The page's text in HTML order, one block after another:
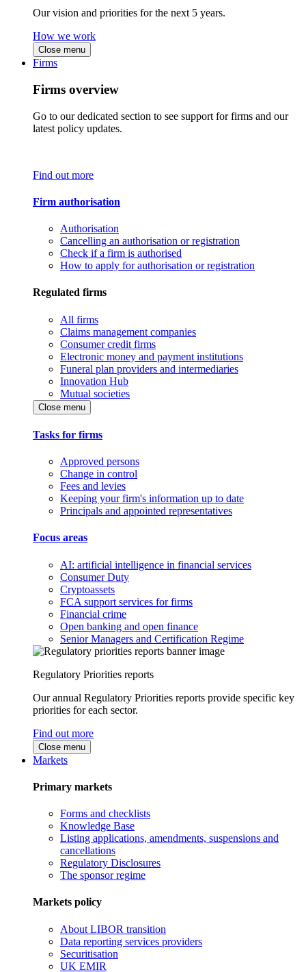
Our vision and priorities for the next 5 years.
How we work
Close menu
Firms
Firms overview
Go to our dedicated section to see support for firms and our
latest policy updates.
Find out more
Firm authorisation
Authorisation
Cancelling an authorisation or registration
Check if a firm is authorised
How to apply for authorisation or registration
Regulated firms
All firms
Claims management companies
Consumer credit firms
Electronic money and payment institutions
Funeral plan providers and intermediaries
Innovation Hub
Mutual societies
Close menu
Tasks for firms
Approved persons
Change in control
Fees and levies
Keeping your firm's information up to date
Principals and appointed representatives
Focus areas
AI: artificial intelligence in financial services
Consumer Duty
Cryptoassets
FCA support services for firms
Financial crime
Open banking and open finance
Senior Managers and Certification Regime
Regulatory Priorities reports
Our annual Regulatory Priorities reports provide specific key
priorities for each sector.
Find out more
Close menu
Markets
Primary markets
Forms and checklists
Knowledge Base
Listing applications, amendments, suspensions and
cancellations
Regulatory Disclosures
The sponsor regime
Markets policy
About LIBOR transition
Data reporting services providers
Securitisation
UK EMIR